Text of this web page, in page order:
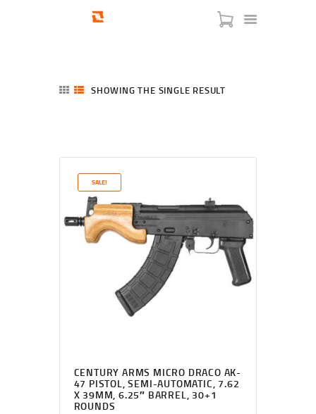
SERVICES
BLOG
CHECKOUT
ABOUT
SHOWING THE SINGLE RESULT
SALE!
CENTURY ARMS MICRO DRACO AK-
47 PISTOL, SEMI-AUTOMATIC, 7.62
X 39MM, 6.25″ BARREL, 30+1
ROUNDS